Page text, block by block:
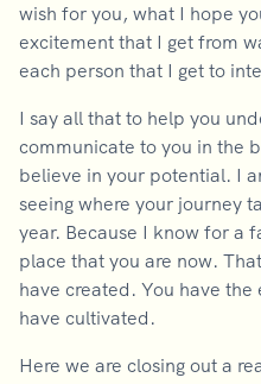
wish for you, what I hope
excitement that I get from
each person that I get to
I say all that to help you
communicate to you in the
believe in your potential. I
seeing where your journey
year. Because I know for a
place that you are now.
have created. You have
have cultivated.
Here we are closing out a